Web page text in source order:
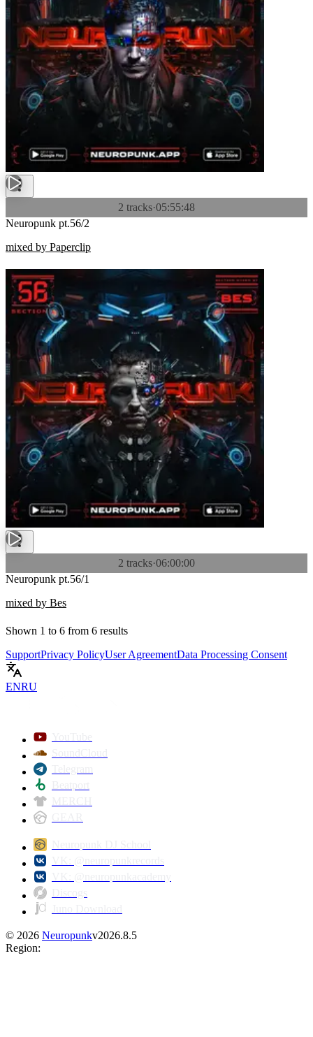
2 tracks·05:55:48
Neuropunk pt.56/2
mixed by Paperclip
2 tracks·06:00:00
Neuropunk pt.56/1
mixed by Bes
Shown 1 to 6 from 6 results
SupportPrivacy PolicyUser AgreementData Processing Consent
ENRU
© 2026 Neuropunkv2026.8.5
Region: